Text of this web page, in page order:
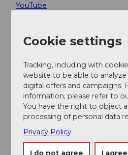
YouTube
Package feature
Contact person
Bergbahnen Sörenberg AG
Contact
Rossweid 1
6174Sörenberg
Cookie settings
Tracking, including with
website to be able to
digital offers and campaigns.
information, please refer to
You have the right to object
processing of personal data
Privacy Policy
I do not agree I agree